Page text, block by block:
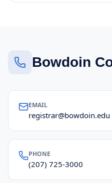
Bowdoin
EMAIL
registrar@bowdoin.edu
PHONE
(207) 725-3000